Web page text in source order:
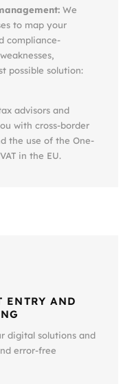
We
to map your
compliance-
possible solution:
advisors and
with cross-border
the use of the One-
in the EU.
ENTRY AND
digital solutions and
error-free